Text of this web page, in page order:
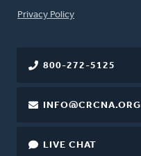
FOOTER
Privacy Policy
800-272-5125
INFO@CRCNA.ORG
LIVE CHAT